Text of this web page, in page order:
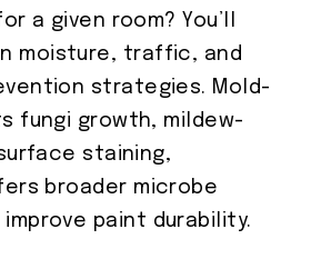
a given room? You’ll
moisture, traffic, and
strategies. Mold-
fungi growth, mildew-
staining,
broader microbe
paint durability.